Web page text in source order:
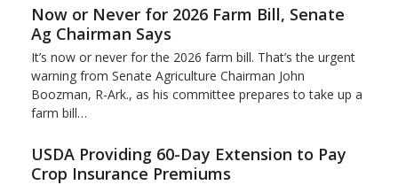
Now or Never for 2026 Farm Bill, Senate
Ag Chairman Says
It’s now or never for the 2026 farm bill. That’s the urgent
warning from Senate Agriculture Chairman John
Boozman, R-Ark., as his committee prepares to take up a
farm bill…
USDA Providing 60-Day Extension to Pay
Crop Insurance Premiums